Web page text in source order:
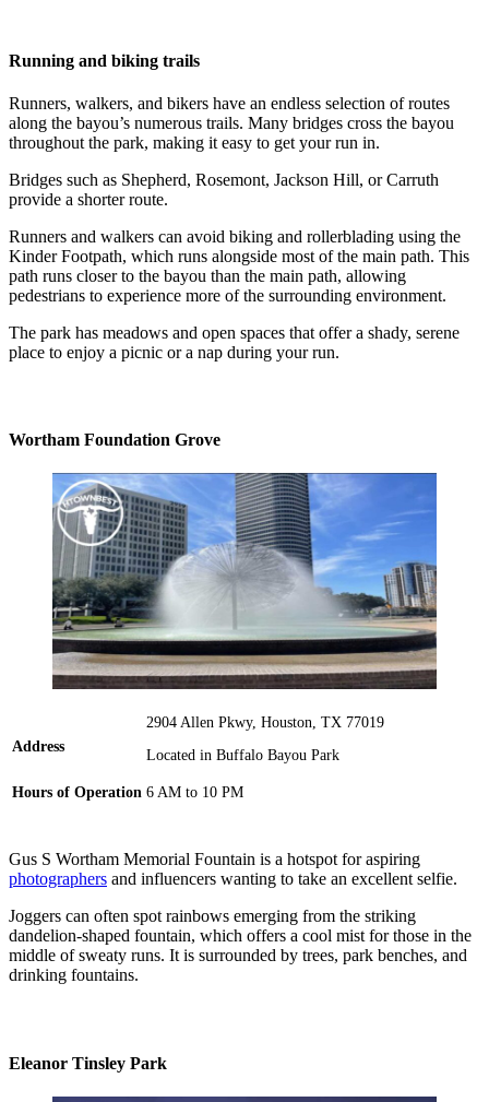
Running and biking trails
Runners, walkers, and bikers have an endless selection of routes
along the bayou’s numerous trails. Many bridges cross the bayou
throughout the park, making it easy to get your run in.
Bridges such as Shepherd, Rosemont, Jackson Hill, or Carruth
provide a shorter route.
Runners and walkers can avoid biking and rollerblading using the
Kinder Footpath, which runs alongside most of the main path. This
path runs closer to the bayou than the main path, allowing
pedestrians to experience more of the surrounding environment.
The park has meadows and open spaces that offer a shady, serene
place to enjoy a picnic or a nap during your run.
Wortham Foundation Grove
Address
2904 Allen Pkwy, Houston, TX 77019
Located in Buffalo Bayou Park
Hours of Operation 6 AM to 10 PM
Gus S Wortham Memorial Fountain is a hotspot for aspiring
photographers and influencers wanting to take an excellent selfie.
Joggers can often spot rainbows emerging from the striking
dandelion-shaped fountain, which offers a cool mist for those in the
middle of sweaty runs. It is surrounded by trees, park benches, and
drinking fountains.
Eleanor Tinsley Park